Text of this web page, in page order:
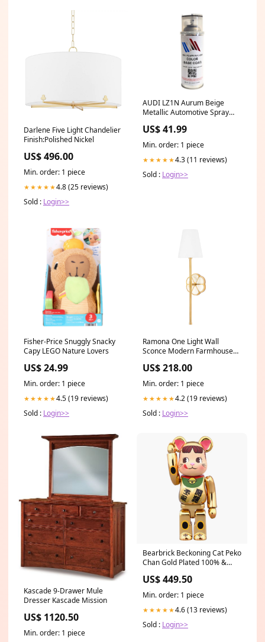
Darlene Five Light Chandelier
Finish:Polished Nickel
US$ 496.00
Min. order: 1 piece
★★★★★4.8 (25 reviews)
Sold : Login>>
AUDI LZ1N Aurum Beige
Metallic Automotive Spray
clear coat polish
US$ 41.99
Min. order: 1 piece
★★★★★4.3 (11 reviews)
Sold : Login>>
Fisher-Price Snuggly Snacky
Capy LEGO Nature Lovers
US$ 24.99
Min. order: 1 piece
★★★★★4.5 (19 reviews)
Sold : Login>>
Ramona One Light Wall
Sconce Modern Farmhouse
US$ 218.00
Min. order: 1 piece
★★★★★4.2 (19 reviews)
Sold : Login>>
Kascade 9-Drawer Mule
Dresser Kascade Mission
US$ 1120.50
Min. order: 1 piece
Bearbrick Beckoning Cat Peko
Chan Gold Plated 100% &
EU35.5 -
US$ 449.50
Min. order: 1 piece
★★★★★4.6 (13 reviews)
Sold : Login>>